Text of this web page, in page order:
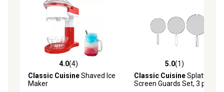
4.0 out of 5 stars with 4 reviews
4.0(4)
Classic CuisineShaved Ice
Maker
5.0 out of 5 stars with 1
5.0(1)
Classic CuisineSplatter
Screen Guards Set, 3 pc.